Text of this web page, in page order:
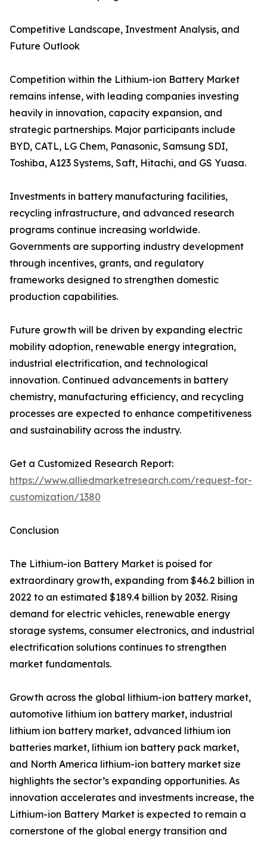
Competitive Landscape, Investment Analysis, and
Future Outlook
Competition within the Lithium-ion Battery Market
remains intense, with leading companies investing
heavily in innovation, capacity expansion, and
strategic partnerships. Major participants include
BYD, CATL, LG Chem, Panasonic, Samsung SDI,
Toshiba, A123 Systems, Saft, Hitachi, and GS Yuasa.
Investments in battery manufacturing facilities,
recycling infrastructure, and advanced research
programs continue increasing worldwide.
Governments are supporting industry development
through incentives, grants, and regulatory
frameworks designed to strengthen domestic
production capabilities.
Future growth will be driven by expanding electric
mobility adoption, renewable energy integration,
industrial electrification, and technological
innovation. Continued advancements in battery
chemistry, manufacturing efficiency, and recycling
processes are expected to enhance competitiveness
and sustainability across the industry.
Get a Customized Research Report:
https://www.alliedmarketresearch.com/request-for-
customization/1380
Conclusion
The Lithium-ion Battery Market is poised for
extraordinary growth, expanding from $46.2 billion in
2022 to an estimated $189.4 billion by 2032. Rising
demand for electric vehicles, renewable energy
storage systems, consumer electronics, and industrial
electrification solutions continues to strengthen
market fundamentals.
Growth across the global lithium-ion battery market,
automotive lithium ion battery market, industrial
lithium ion battery market, advanced lithium ion
batteries market, lithium ion battery pack market,
and North America lithium-ion battery market size
highlights the sector’s expanding opportunities. As
innovation accelerates and investments increase, the
Lithium-ion Battery Market is expected to remain a
cornerstone of the global energy transition and